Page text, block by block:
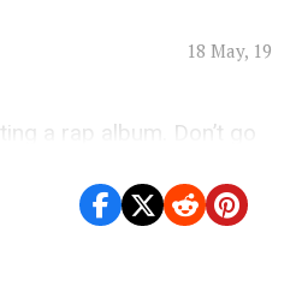
18 May, 19
a rap album. Don’t go